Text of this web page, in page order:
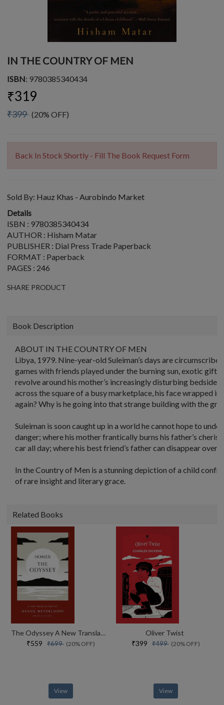
IN THE COUNTRY OF MEN
ISBN: 9780385340434
₹319
₹399 (20% OFF)
Back In Stock Shortly - Fill The Book Request Form
Sold By: Hauz Khas - Aurobindo Market
Details
ISBN : 9780385340434
AUTHOR : Hisham Matar
PUBLISHER : Dial Press Trade Paperback
FORMAT : Paperback
PAGES : 246
SHARE PRODUCT
Book Description
ABOUT IN THE COUNTRY OF MEN
Libya, 1979. Nine-year-old Suleiman’s days are
games with friends played under the burning sun, exotic
revolve around his mother’s increasingly disturbing bedside
across the square of a busy marketplace, his face wrapped in
again? Why is he going into that strange building with the
Suleiman is soon caught up in a world he cannot hope to
danger; where his mother frantically burns his father’s
car all day; where his best friend’s father can disappear
In the Country of Men is a stunning depiction of a child
of rare insight and literary grace.
Related Books
The Odyssey A New Translation By Daniel Mendelsohn
₹559 ₹699 (20% OFF)
View
Oliver Twist
₹399 ₹499 (20% OFF)
View